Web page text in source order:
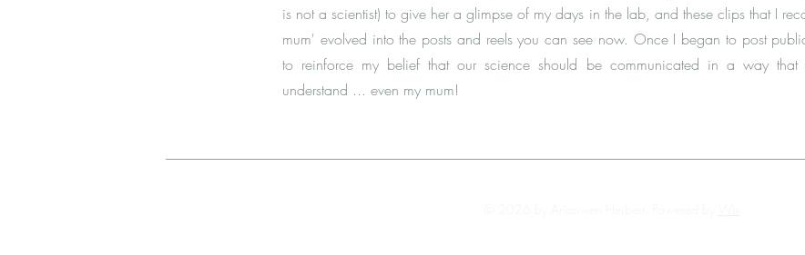
is not a scientist) to give her a glimpse of my days in the lab, and these clips that I
mum' evolved into the posts and reels you can see now. Once I began to post
to reinforce my belief that our science should be communicated in a way that
understand ... even my mum!